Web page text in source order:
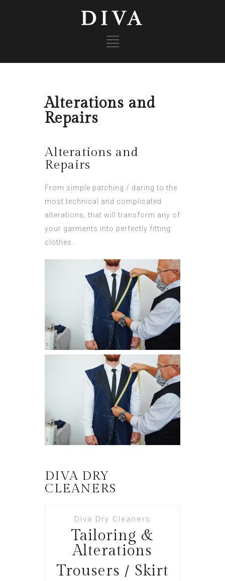
Alterations and
Repairs
Alterations and
Repairs
From simple patching / daring to the
most technical and complicated
alterations, that will transform any of
your garments into perfectly fitting
clothes.
DIVA DRY
CLEANERS
Diva Dry Cleaners
Tailoring &
Alterations
Trousers / Skirt